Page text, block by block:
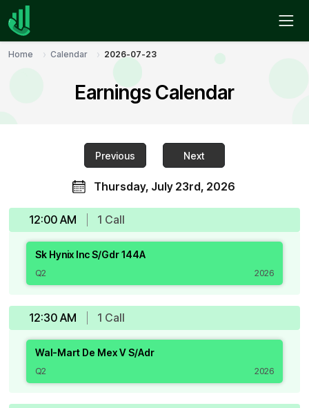
Home Calendar 2026-07-23
Earnings Calendar
Previous
Thursday, July 23rd, 2026
Next
12:00 AM 1 Call
Sk Hynix Inc S/Gdr 144A
Q2 2026
12:30 AM 1 Call
Wal-Mart De Mex V S/Adr
Q2 2026